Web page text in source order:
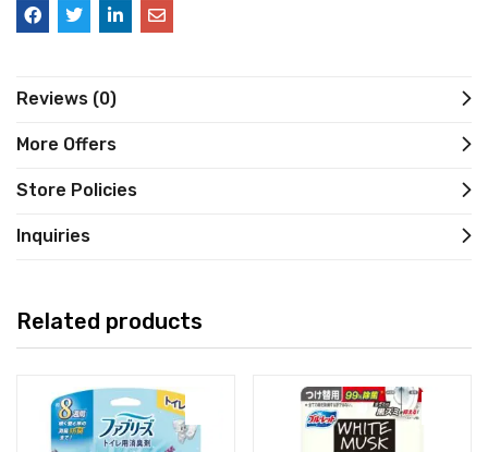
Reviews (0)
More Offers
Store Policies
Inquiries
Related products